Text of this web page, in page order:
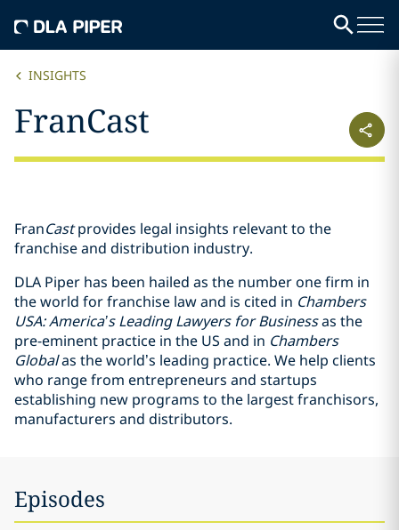
INSIGHTS
FranCast
FranCastprovides legal insights relevant to the
franchise and distribution industry.
DLA Piper has been hailed as the number one firm in
the world for franchise law and is cited in Chambers
USA: America’s Leading Lawyers for Businessas the
pre-eminent practice in the US and in Chambers
Globalas the world’s leading practice. We help clients
who range from entrepreneurs and startups
establishing new programs to the largest franchisors,
manufacturers and distributors.
Episodes